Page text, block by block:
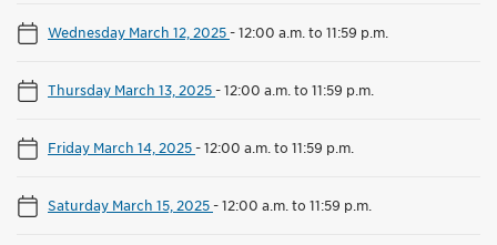
Wednesday March 12, 2025-12:00 a.m. to 11:59 p.m.
Thursday March 13, 2025-12:00 a.m. to 11:59 p.m.
Friday March 14, 2025-12:00 a.m. to 11:59 p.m.
Saturday March 15, 2025-12:00 a.m. to 11:59 p.m.